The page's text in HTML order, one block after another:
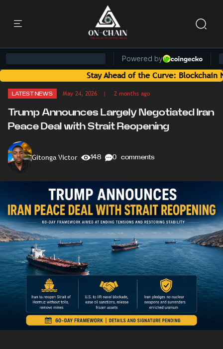
Stay Ahead of the Curve: Blockchain News
LATEST NEWS May 24, 2026 | 2 months ago
Trump Announces Largely Negotiated Iran
Peace Deal with Strait Reopening
Gitonga Victor 148 0 comments